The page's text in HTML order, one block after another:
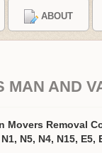
ABOUT
MAN AND
Movers Removal
N5, N4, N15, E5,